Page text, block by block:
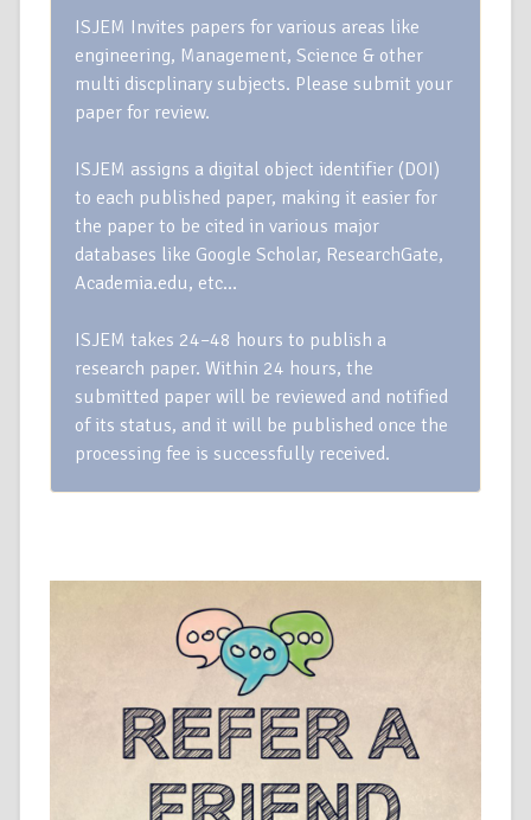
ISJEM Invites papers for various areas like
engineering, Management, Science & other
multi discplinary subjects. Please submit your
paper for review.
ISJEM assigns a digital object identifier (DOI)
to each published paper, making it easier for
the paper to be cited in various major
databases like Google Scholar, ResearchGate,
Academia.edu, etc…
ISJEM takes 24–48 hours to publish a
research paper. Within 24 hours, the
submitted paper will be reviewed and notified
of its status, and it will be published once the
processing fee is successfully received.